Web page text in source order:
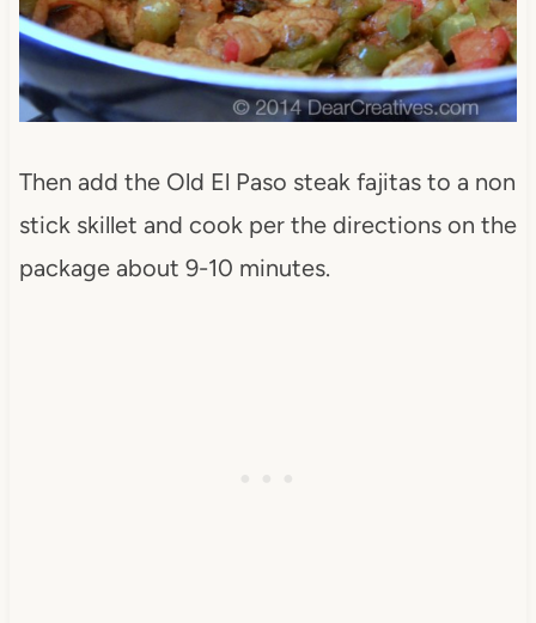
Then add the Old El Paso steak fajitas to a non
stick skillet and cook per the directions on the
package about 9-10 minutes.